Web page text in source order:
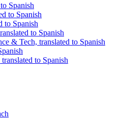
Spanish
to Spanish
to Spanish
to Spanish
& Tech, translated to Spanish
to Spanish